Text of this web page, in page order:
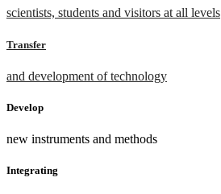
scientists, students and visitors at all levels
Transfer
and development of technology
Develop
new instruments and methods
Integrating